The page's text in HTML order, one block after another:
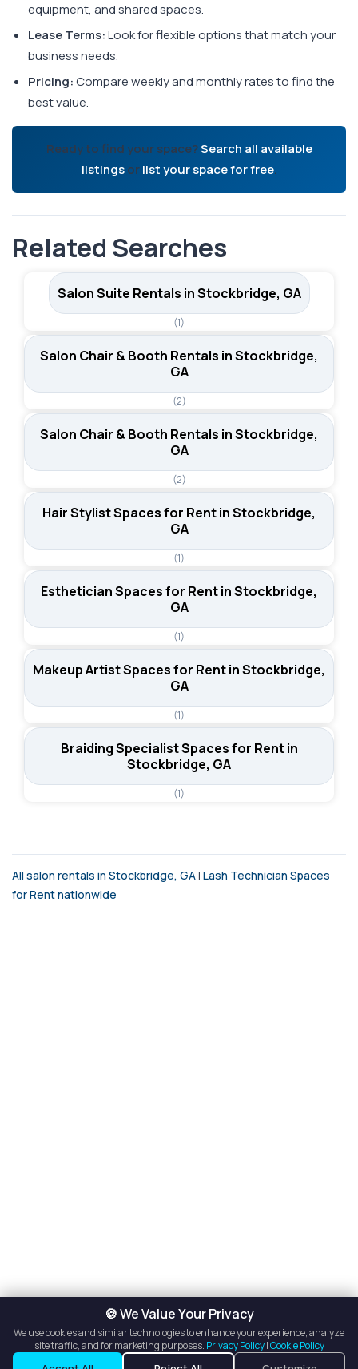
equipment, and shared spaces.
Lease Terms:Look for flexible options that match your
business needs.
Pricing:Compare weekly and monthly rates to find the
best value.
Ready to find your space?Search all available
listingsorlist your space for free.
Related Searches
Salon Suite Rentals in Stockbridge, GA
(1)
Salon Chair & Booth Rentals in Stockbridge,
GA
(2)
Salon Chair & Booth Rentals in Stockbridge,
GA
(2)
Hair Stylist Spaces for Rent in Stockbridge,
GA
(1)
Esthetician Spaces for Rent in Stockbridge,
GA
(1)
Makeup Artist Spaces for Rent in Stockbridge,
GA
(1)
Braiding Specialist Spaces for Rent in
Stockbridge, GA
(1)
All salon rentals in Stockbridge, GA| Lash Technician Spaces
for Rent nationwide
🍪 We Value Your Privacy
We use cookies and similar technologies to enhance your experience, analyze
site traffic, and for marketing purposes. Privacy Policy|Cookie Policy